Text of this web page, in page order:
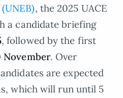
, the 2025 UACE
a candidate briefing
, followed by the first
November. Over
are expected
which will run until 5